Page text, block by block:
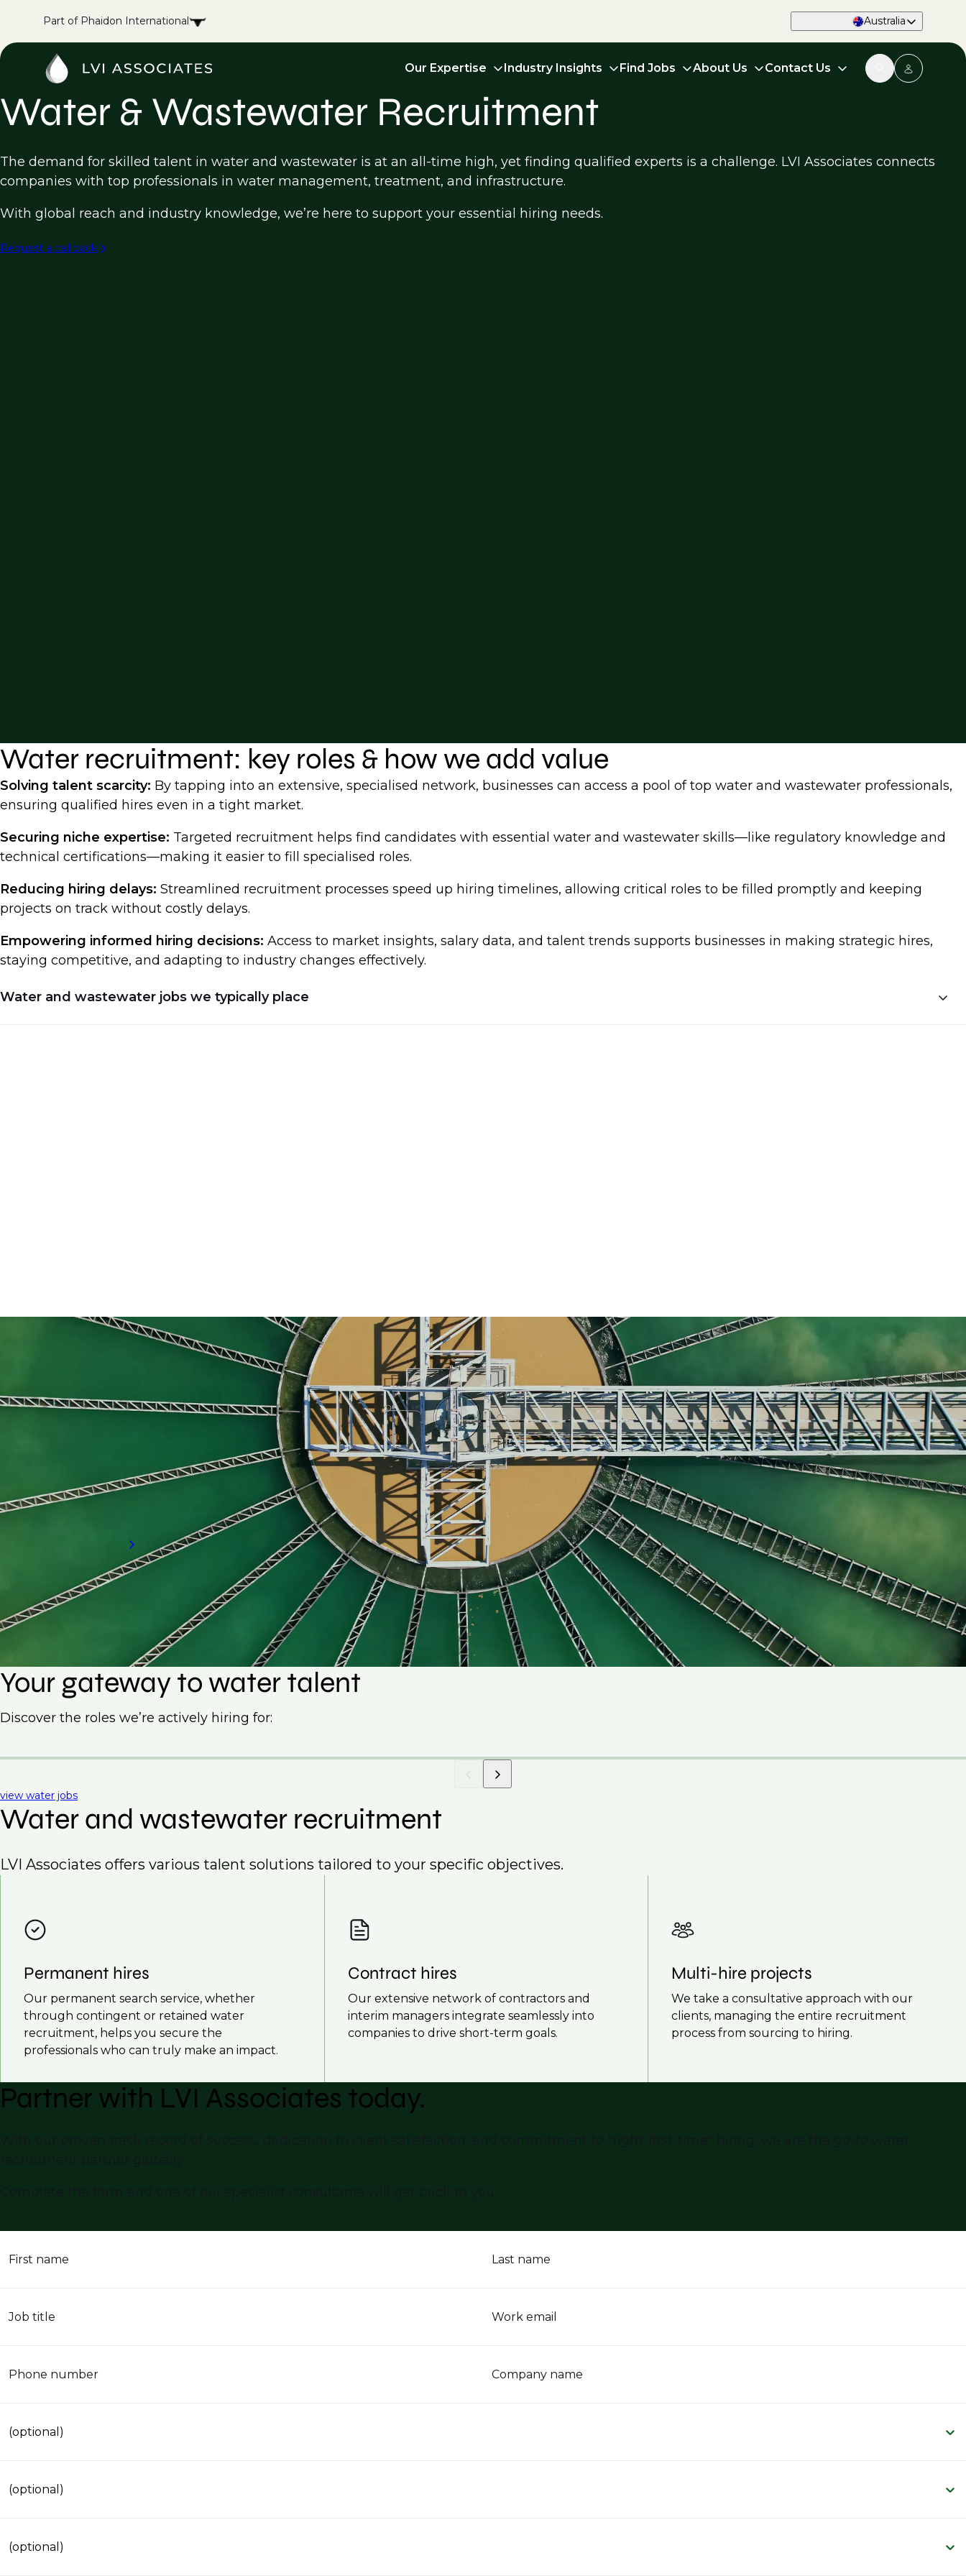
Part of Phaidon International Australia
Our Expertise Industry Insights Find Jobs About Us Contact Us
Water & Wastewater Recruitment
The demand for skilled talent in water and wastewater is at an all-time high, yet finding qualified experts is a challenge. LVI Associates connects
companies with top professionals in water management, treatment, and infrastructure.
With global reach and industry knowledge, we’re here to support your essential hiring needs.
Request a call back
Water recruitment: key roles & how we add value
Solving talent scarcity: By tapping into an extensive, specialised network, businesses can access a pool of top water and wastewater professionals,
ensuring qualified hires even in a tight market.
Securing niche expertise: Targeted recruitment helps find candidates with essential water and wastewater skills—like regulatory knowledge and
technical certifications—making it easier to fill specialised roles.
Reducing hiring delays: Streamlined recruitment processes speed up hiring timelines, allowing critical roles to be filled promptly and keeping
projects on track without costly delays.
Empowering informed hiring decisions: Access to market insights, salary data, and talent trends supports businesses in making strategic hires,
staying competitive, and adapting to industry changes effectively.
Water and wastewater jobs we typically place
Commissioning
Materials and Quality Assurance
Project Engineers and Project Managers
Ready to find the right talent for your team?Contact us todayto discuss your recruitment needs.
Looking to hire for your water treatment plant?
If your organisation is looking to hire skilled professionals for your water treatment plant, request a call back to discover how our
specialised hiring services can meet your needs.
Your gateway to water talent
Discover the roles we’re actively hiring for:
view water jobs
Water and wastewater recruitment
LVI Associates offers various talent solutions tailored to your specific objectives.
Permanent hires
Our permanent search service, whether
through contingent or retained water
recruitment, helps you secure the
professionals who can truly make an impact.
Contract hires
Our extensive network of contractors and
interim managers integrate seamlessly into
companies to drive short-term goals.
Multi-hire projects
We take a consultative approach with our
clients, managing the entire recruitment
process from sourcing to hiring.
Partner with LVI Associates today.
First name Last name
Job title Work email
Phone number Company name
(optional)
(optional)
(optional)